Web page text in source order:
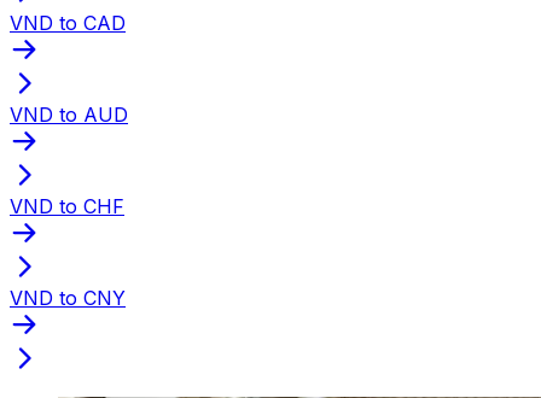
VND to CAD
VND to AUD
VND to CHF
VND to CNY